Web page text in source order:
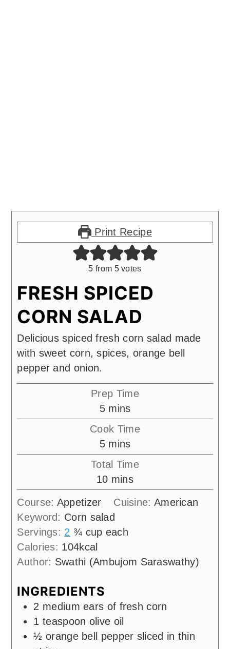
Print Recipe
5 from 5votes
FRESH SPICED
CORN SALAD
Delicious spiced fresh corn salad made
with sweet corn, spices, orange bell
pepper and onion.
Prep Time
5minutes
mins
Cook Time
5minutes
mins
Total Time
10minutes
mins
Course: Appetizer Cuisine: American
Keyword: Corn salad
Servings: 2 ¾ cup each
Calories: 104kcal
Author: Swathi (Ambujom Saraswathy)
INGREDIENTS
2 medium ears of fresh corn
1 teaspoon olive oil
½ orange bell pepper sliced in thin